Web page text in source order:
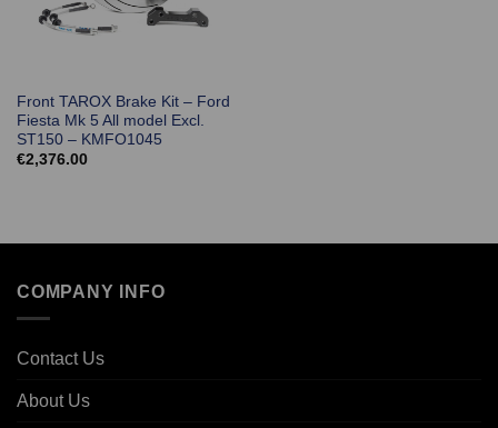
Front TAROX Brake Kit – Ford
Fiesta Mk 5 All model Excl.
ST150 – KMFO1045
€2,376.00
COMPANY INFO
Contact Us
About Us